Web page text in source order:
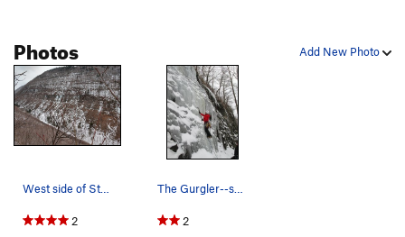
Add New Photo
Photos
West side of Stony Clove. Second pitches of Cur…
2
The Gurgler--short and sweet!
2